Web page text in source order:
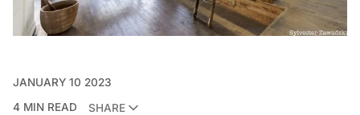
JANUARY 10 2023
4 MIN READ
SHARE